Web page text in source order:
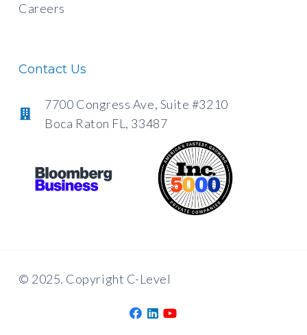
Careers
Contact Us
7700 Congress Ave, Suite #3210
Boca Raton FL, 33487
© 2025. Copyright C-Level